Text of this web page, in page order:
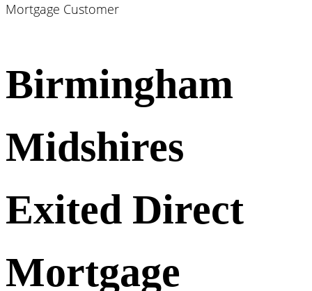
Birmingham
Midshires
Exited Direct
Mortgage